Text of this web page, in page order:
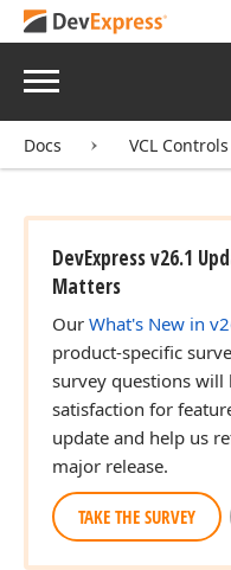
Menu
Docs VCL Controls
DevExpress v26.1
Matters
Our What's New in
product-specific
survey questions will
satisfaction for
update and help us
major release.
TAKE THE SURVEY